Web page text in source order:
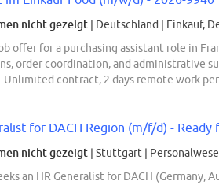
nicht gezeigt | Deutschland | Einkauf,
offer for a purchasing assistant role in
order coordination, and administrative
Unlimited contract, 2 days remote work per
for DACH Region (m/f/d) - Ready
nicht gezeigt | Stuttgart |
an HR Generalist for DACH